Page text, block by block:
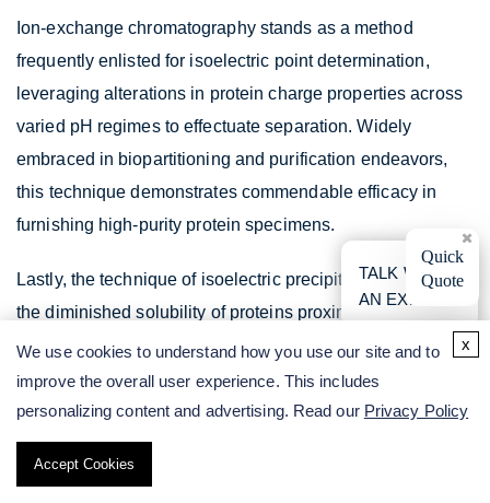
TALK WITH
AN EXPERT
×
Ion-exchange chromatography stands as a method
frequently enlisted for isoelectric point determination,
leveraging alterations in protein charge properties across
varied pH regimes to effectuate separation. Widely
embraced in biopartitioning and purification endeavors,
this technique demonstrates commendable efficacy in
furnishing high-purity protein specimens.
Lastly, the technique of isoelectric precipitation exploits
the diminished solubility of proteins proximate to their
isoelectric points for separation purposes. Although not
commonly invoked, this method can prove efficacious and
straightforward under specific circumstances.
Comparison of IEF and cIEF
Quick
Quote
We use cookies to understand how you use our site and to
improve the overall user experience. This includes
personalizing content and advertising. Read our Privacy Policy
Accept Cookies
x